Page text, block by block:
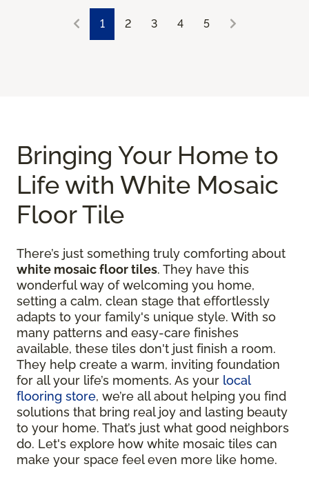
1 2 3 4 5
Bringing Your Home to
Life with White Mosaic
Floor Tile
There’s just something truly comforting about
white mosaic floor tiles. They have this
wonderful way of welcoming you home,
setting a calm, clean stage that effortlessly
adapts to your family's unique style. With so
many patterns and easy-care finishes
available, these tiles don't just finish a room.
They help create a warm, inviting foundation
for all your life’s moments. As your local
flooring store, we’re all about helping you find
solutions that bring real joy and lasting beauty
to your home. That’s just what good neighbors
do. Let's explore how white mosaic tiles can
make your space feel even more like home.